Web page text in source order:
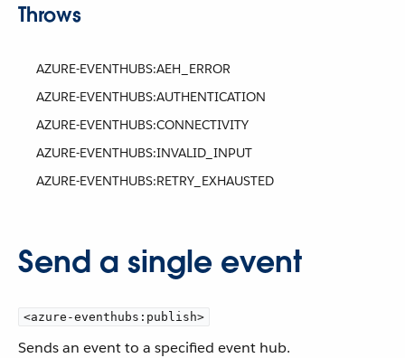
Throws
AZURE-EVENTHUBS:AEH_ERROR
AZURE-EVENTHUBS:AUTHENTICATION
AZURE-EVENTHUBS:CONNECTIVITY
AZURE-EVENTHUBS:INVALID_INPUT
AZURE-EVENTHUBS:RETRY_EXHAUSTED
Send a single event
<azure-eventhubs:publish>
Sends an event to a specified event hub.